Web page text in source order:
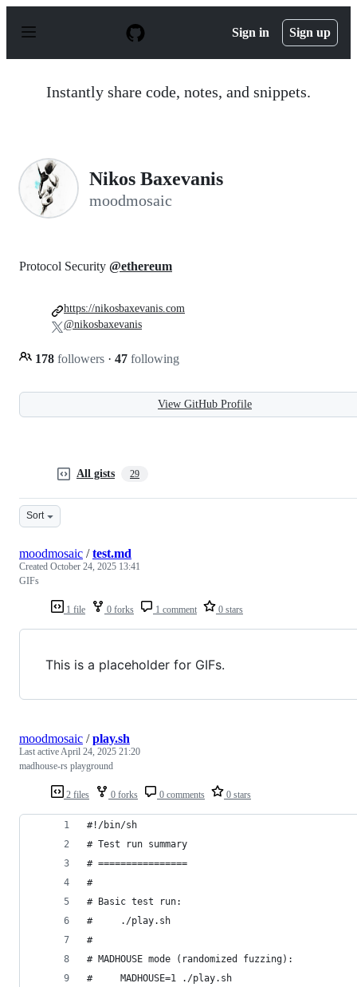
p
Sign in Sign up
Instantly share code, notes, and snippets.
Nikos Baxevanis
moodmosaic
Protocol Security @ethereum
178 followers · 47 following
https://nikosbaxevanis.com
@nikosbaxevanis
View GitHub Profile
All gists 29
Sort
1 file 0 forks 1 comment 0 stars
moodmosaic /test.md
Created October 24, 2025 13:41
GIFs
This is a placeholder for GIFs.
2 files 0 forks 0 comments 0 stars
moodmosaic /play.sh
Last activeApril 24, 2025 21:20
madhouse-rs playground
#!/bin/sh
# Test run summary
# ================
#
# Basic test run:
#     ./play.sh
#
# MADHOUSE mode (randomized fuzzing):
#     MADHOUSE=1 ./play.sh